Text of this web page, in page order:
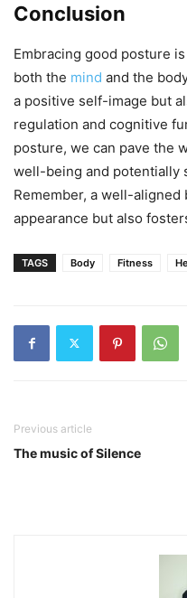
Conclusion
Embracing good posture
both the mind and the
a positive self-image but
regulation and cognitive
posture, we can pave the
well-being and potentially
Remember, a well-
appearance but also
TAGS Body Fitness
Previous article
The music of Silence